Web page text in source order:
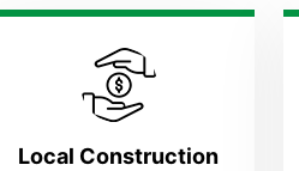
Local Construction